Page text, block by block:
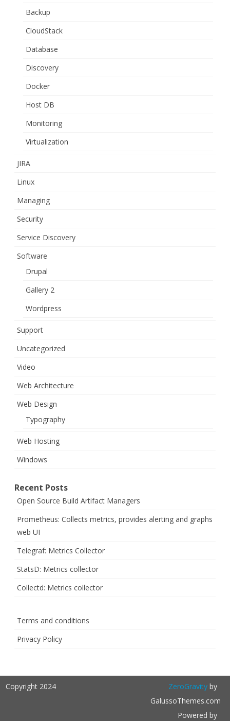
Backup
CloudStack
Database
Discovery
Docker
Host DB
Monitoring
Virtualization
JIRA
Linux
Managing
Security
Service Discovery
Software
Drupal
Gallery 2
Wordpress
Support
Uncategorized
Video
Web Architecture
Web Design
Typography
Web Hosting
Windows
Recent Posts
Open Source Build Artifact Managers
Prometheus: Collects metrics, provides alerting and graphs
web UI
Telegraf: Metrics Collector
StatsD: Metrics collector
Collectd: Metrics collector
Terms and conditions
Privacy Policy
Copyright 2024 ZeroGravityby
GalussoThemes.com
Powered by